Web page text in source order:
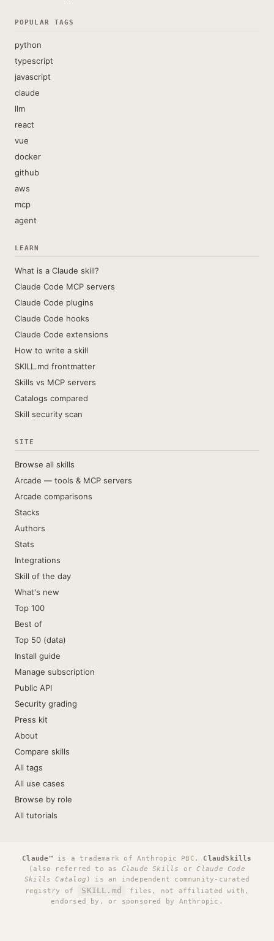
POPULAR TAGS
python
typescript
javascript
claude
llm
react
vue
docker
github
aws
mcp
agent
LEARN
What is a Claude skill?
Claude Code MCP servers
Claude Code plugins
Claude Code hooks
Claude Code extensions
How to write a skill
SKILL.md frontmatter
Skills vs MCP servers
Catalogs compared
Skill security scan
SITE
Browse all skills
Arcade — tools & MCP servers
Arcade comparisons
Stacks
Authors
Stats
Integrations
Skill of the day
What's new
Top 100
Best of
Top 50 (data)
Install guide
Manage subscription
Public API
Security grading
Press kit
About
Compare skills
All tags
All use cases
Browse by role
All tutorials
Claude™ is a trademark of Anthropic PBC. ClaudSkills
(also referred to as Claude Skills orClaude Code
Skills Catalog ) is an independent community-curated
registry of
SKILL.md
files, not affiliated with,
endorsed by, or sponsored by Anthropic.